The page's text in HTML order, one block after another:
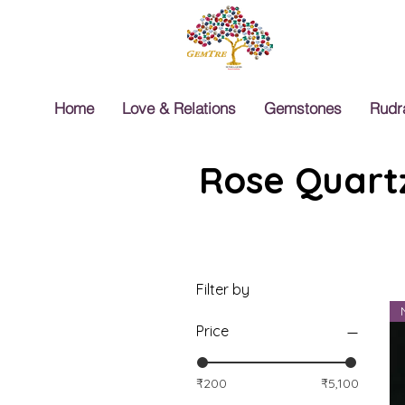
Home Love & Relations Gemstones
Rose
Filter by
Price
₹200 ₹5,100